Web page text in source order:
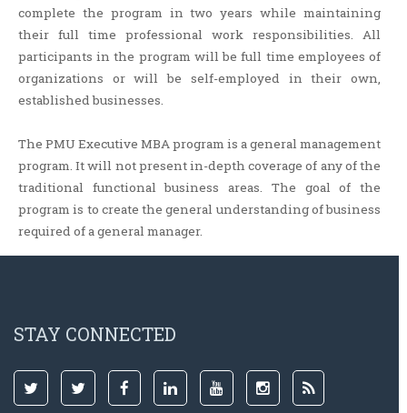
complete the program in two years while maintaining
their full time professional work responsibilities. All
participants in the program will be full time employees of
organizations or will be self-employed in their own,
established businesses.
The PMU Executive MBA program is a general management
program. It will not present in-depth coverage of any of the
traditional functional business areas. The goal of the
program is to create the general understanding of business
required of a general manager.
STAY CONNECTED